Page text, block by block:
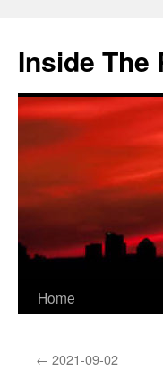
content
Inside The
Home
← 2021-09-02